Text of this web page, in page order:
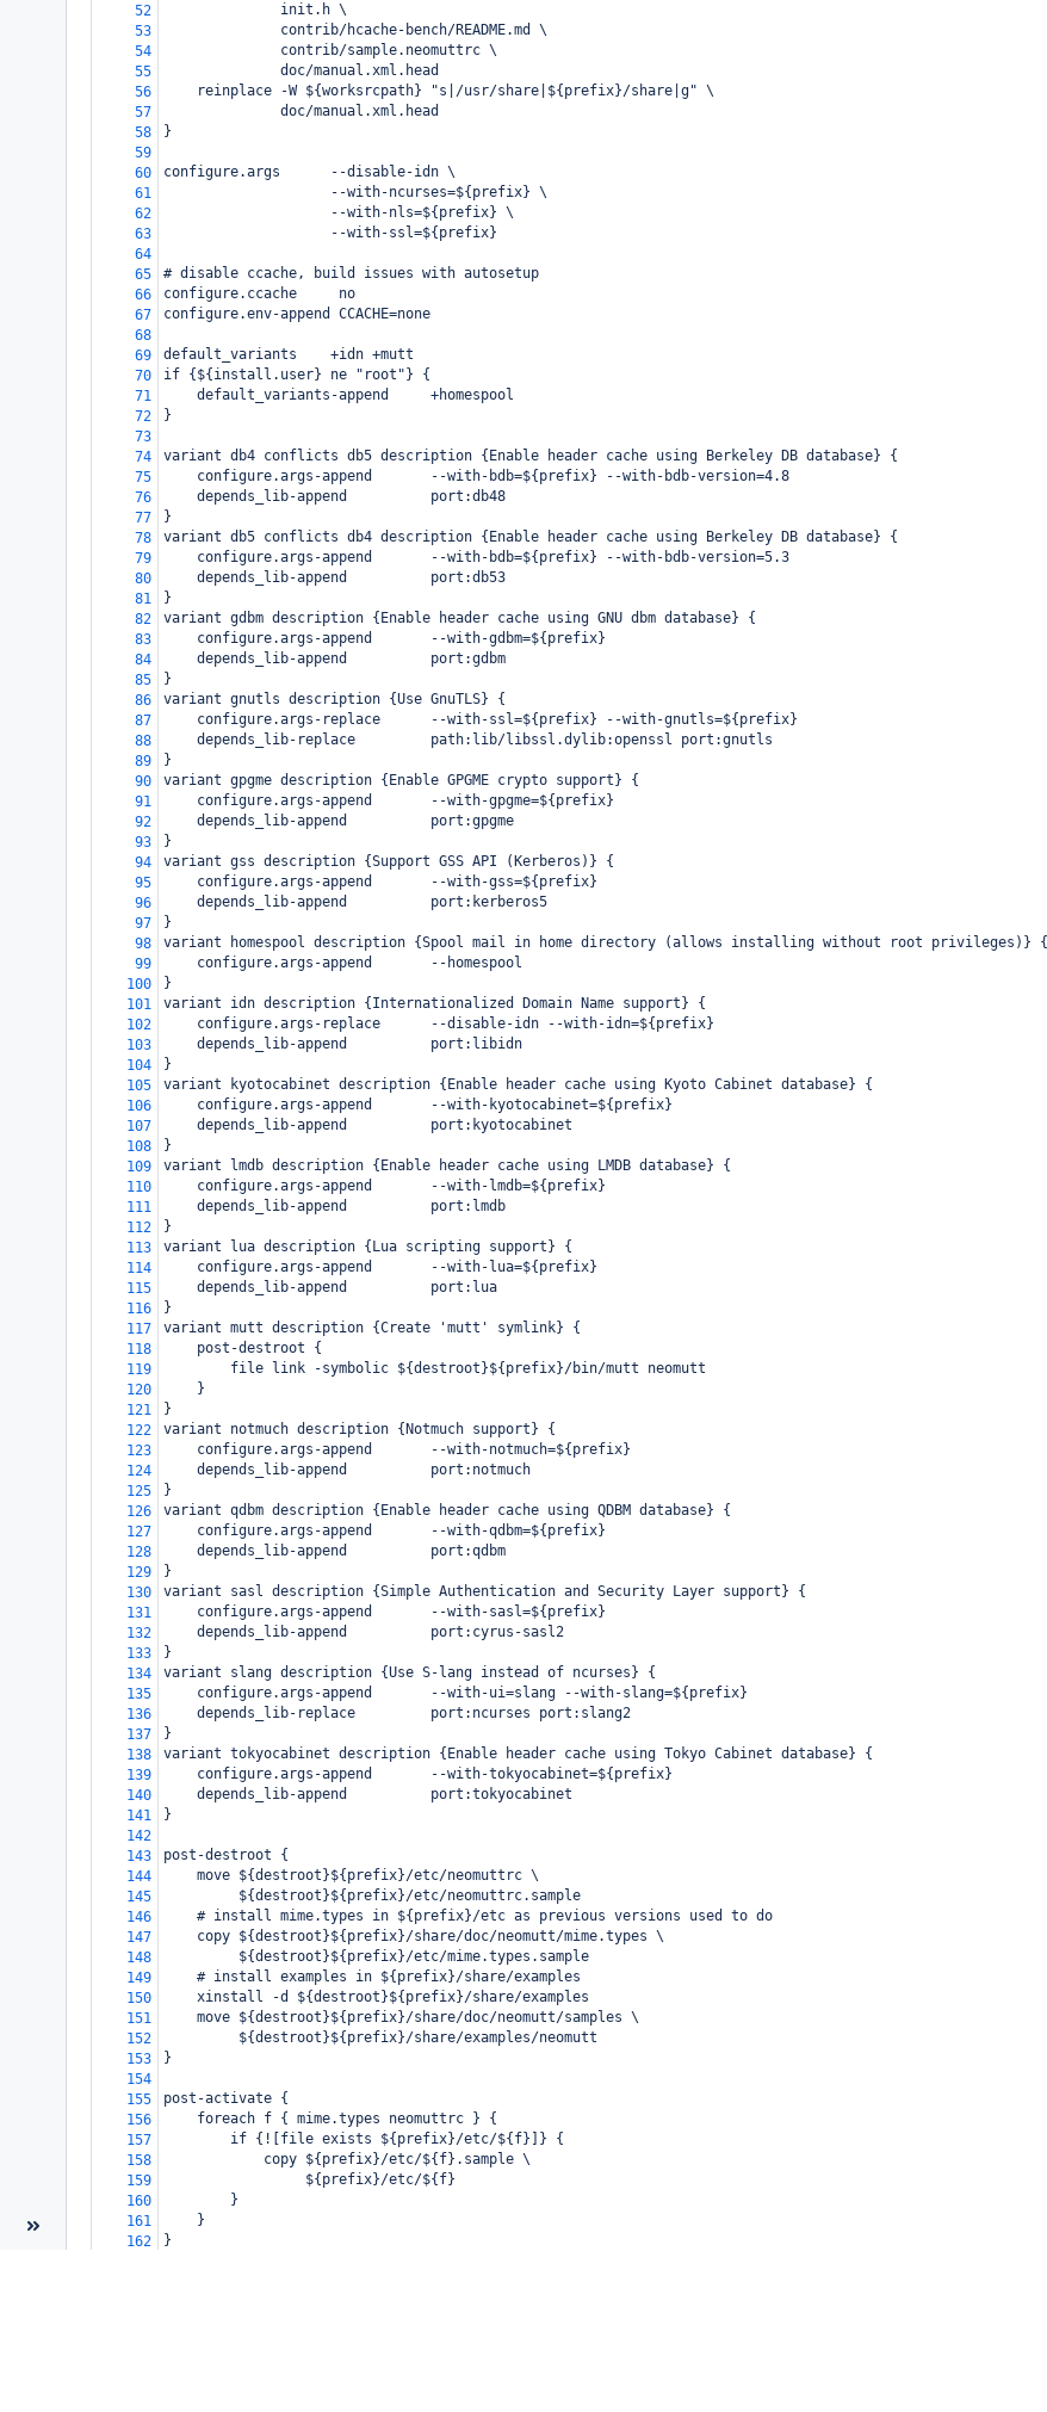
52
              init.h \
53
              contrib/hcache-bench/README.md \
54
              contrib/sample.neomuttrc \
55
              doc/manual.xml.head
56
    reinplace -W ${worksrcpath} "s|/usr/share|${prefix}/share|g" \
57
              doc/manual.xml.head
58
}
59
60
configure.args      --disable-idn \
61
                    --with-ncurses=${prefix} \
62
                    --with-nls=${prefix} \
63
                    --with-ssl=${prefix}
64
65
# disable ccache, build issues with autosetup
66
configure.ccache     no
67
configure.env-append CCACHE=none
68
69
default_variants    +idn +mutt
70
if {${install.user} ne "root"} {
71
    default_variants-append     +homespool
72
}
73
74
variant db4 conflicts db5 description {Enable header cache using Berkeley DB database} {
75
    configure.args-append       --with-bdb=${prefix} --with-bdb-version=4.8
76
    depends_lib-append          port:db48
77
}
78
variant db5 conflicts db4 description {Enable header cache using Berkeley DB database} {
79
    configure.args-append       --with-bdb=${prefix} --with-bdb-version=5.3
80
    depends_lib-append          port:db53
81
}
82
variant gdbm description {Enable header cache using GNU dbm database} {
83
    configure.args-append       --with-gdbm=${prefix}
84
    depends_lib-append          port:gdbm
85
}
86
variant gnutls description {Use GnuTLS} {
87
    configure.args-replace      --with-ssl=${prefix} --with-gnutls=${prefix}
88
    depends_lib-replace         path:lib/libssl.dylib:openssl port:gnutls
89
}
90
variant gpgme description {Enable GPGME crypto support} {
91
    configure.args-append       --with-gpgme=${prefix}
92
    depends_lib-append          port:gpgme
93
}
94
variant gss description {Support GSS API (Kerberos)} {
95
    configure.args-append       --with-gss=${prefix}
96
    depends_lib-append          port:kerberos5
97
}
98
variant homespool description {Spool mail in home directory (allows installing without root privileges)} {
99
    configure.args-append       --homespool
100
}
101
variant idn description {Internationalized Domain Name support} {
102
    configure.args-replace      --disable-idn --with-idn=${prefix}
103
    depends_lib-append          port:libidn
104
}
105
variant kyotocabinet description {Enable header cache using Kyoto Cabinet database} {
106
    configure.args-append       --with-kyotocabinet=${prefix}
107
    depends_lib-append          port:kyotocabinet
108
}
109
variant lmdb description {Enable header cache using LMDB database} {
110
    configure.args-append       --with-lmdb=${prefix}
111
    depends_lib-append          port:lmdb
112
}
113
variant lua description {Lua scripting support} {
114
    configure.args-append       --with-lua=${prefix}
115
    depends_lib-append          port:lua
116
}
117
variant mutt description {Create 'mutt' symlink} {
118
    post-destroot {
119
        file link -symbolic ${destroot}${prefix}/bin/mutt neomutt
120
    }
121
}
122
variant notmuch description {Notmuch support} {
123
    configure.args-append       --with-notmuch=${prefix}
124
    depends_lib-append          port:notmuch
125
}
126
variant qdbm description {Enable header cache using QDBM database} {
127
    configure.args-append       --with-qdbm=${prefix}
128
    depends_lib-append          port:qdbm
129
}
130
variant sasl description {Simple Authentication and Security Layer support} {
131
    configure.args-append       --with-sasl=${prefix}
132
    depends_lib-append          port:cyrus-sasl2
133
}
134
variant slang description {Use S-lang instead of ncurses} {
135
    configure.args-append       --with-ui=slang --with-slang=${prefix}
136
    depends_lib-replace         port:ncurses port:slang2
137
}
138
variant tokyocabinet description {Enable header cache using Tokyo Cabinet database} {
139
    configure.args-append       --with-tokyocabinet=${prefix}
140
    depends_lib-append          port:tokyocabinet
141
}
142
143
post-destroot {
144
    move ${destroot}${prefix}/etc/neomuttrc \
145
         ${destroot}${prefix}/etc/neomuttrc.sample
146
    # install mime.types in ${prefix}/etc as previous versions used to do
147
    copy ${destroot}${prefix}/share/doc/neomutt/mime.types \
148
         ${destroot}${prefix}/etc/mime.types.sample
149
    # install examples in ${prefix}/share/examples
150
    xinstall -d ${destroot}${prefix}/share/examples
151
    move ${destroot}${prefix}/share/doc/neomutt/samples \
152
         ${destroot}${prefix}/share/examples/neomutt
153
}
154
155
post-activate {
156
    foreach f { mime.types neomuttrc } {
157
        if {![file exists ${prefix}/etc/${f}]} {
158
            copy ${prefix}/etc/${f}.sample \
159
                 ${prefix}/etc/${f}
160
        }
161
    }
162
}